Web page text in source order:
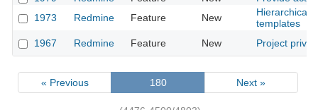
1973
Redmine Feature New
Hierarchical
templates
1967
Redmine Feature New Project
« Previous 180 Next »